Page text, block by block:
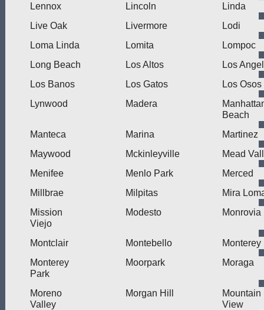
Lennox Lincoln
Linda
Live Oak
Livermore
Lodi
Loma Linda
Lomita
Lompoc
Long Beach
Los Altos
Los
Los Banos
Los Gatos
Los Osos
Lynwood
Madera
Beach
Manteca
Marina
Martinez
Maywood
Mckinleyville
Mead
Menifee
Menlo Park
Merced
Millbrae
Milpitas
Mira
Mission
Viejo
Modesto Monrovia
Montclair Montebello
Monterey
Monterey
Park
Moorpark Moraga
Moreno
Valley
Morgan Hill
Mountain
View